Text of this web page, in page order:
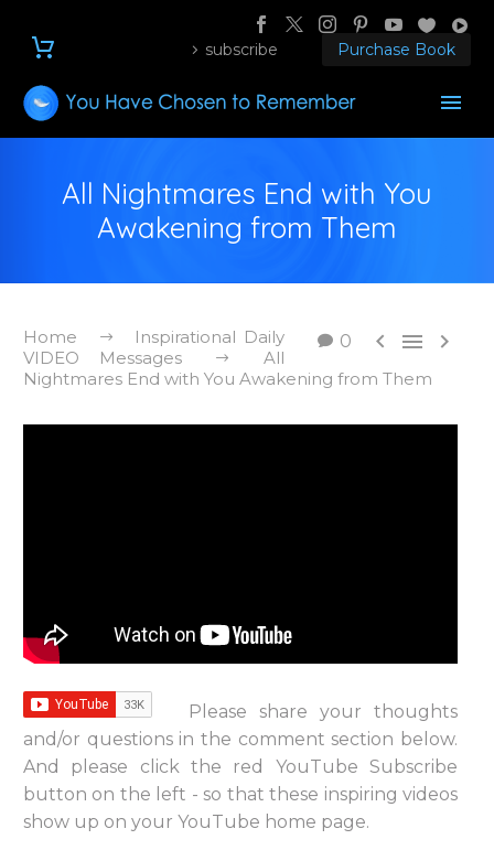
subscribe Purchase Book
All Nightmares End with You
Awakening from Them
0   
Home
Inspirational Daily
VIDEO Messages
All
Nightmares End with You Awakening from Them
Please share your thoughts
and/or questions in the comment section below.
And please click the red YouTube Subscribe
button on the left - so that these inspiring videos
show up on your YouTube home page.